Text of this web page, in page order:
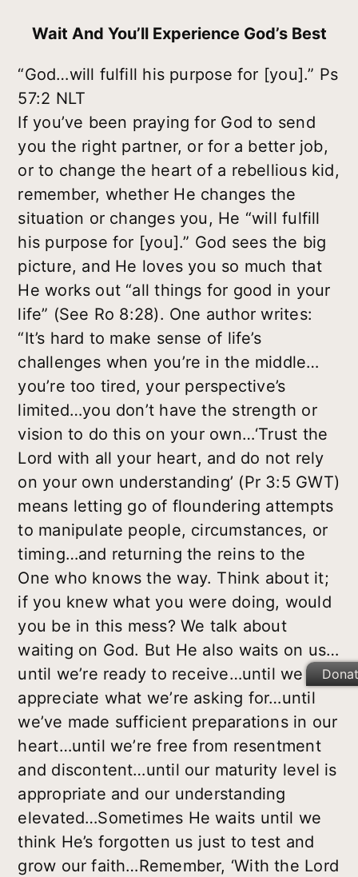
Wait And You’ll Experience God’s Best
“God…will fulfill his purpose for [you].” Ps
57:2 NLT
If you’ve been praying for God to send
you the right partner, or for a better job,
or to change the heart of a rebellious kid,
remember, whether He changes the
situation or changes you, He “will fulfill
his purpose for [you].” God sees the big
picture, and He loves you so much that
He works out “all things for good in your
life” (See Ro 8:28). One author writes:
“It’s hard to make sense of life’s
challenges when you’re in the middle…
you’re too tired, your perspective’s
limited…you don’t have the strength or
vision to do this on your own…‘Trust the
Lord with all your heart, and do not rely
on your own understanding’ (Pr 3:5 GWT)
means letting go of floundering attempts
to manipulate people, circumstances, or
timing…and returning the reins to the
One who knows the way. Think about it;
if you knew what you were doing, would
you be in this mess? We talk about
waiting on God. But He also waits on us…
until we’re ready to receive…until we
appreciate what we’re asking for…until
we’ve made sufficient preparations in our
heart…until we’re free from resentment
and discontent…until our maturity level is
appropriate and our understanding
elevated…Sometimes He waits until we
think He’s forgotten us just to test and
grow our faith…Remember, ‘With the Lord